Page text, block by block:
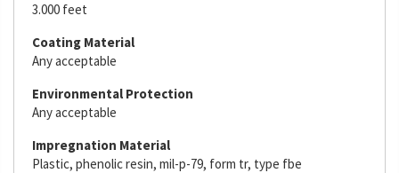
3.000 feet
Coating Material
Any acceptable
Environmental Protection
Any acceptable
Impregnation Material
Plastic, phenolic resin, mil-p-79, form tr, type fbe